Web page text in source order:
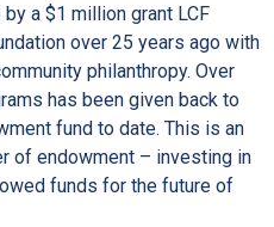
a $1 million grant LCF
over 25 years ago with
philanthropy. Over
has been given back to
fund to date. This is an
of endowment – investing in
funds for the future of